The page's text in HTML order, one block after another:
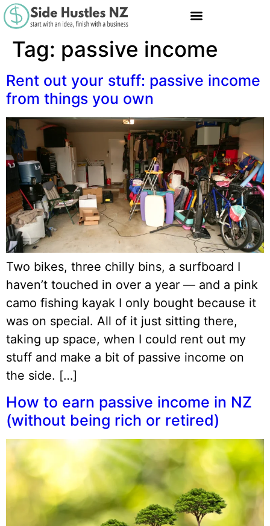
Tag: passive income
Rent out your stuff: passive income
from things you own
Two bikes, three chilly bins, a surfboard I
haven’t touched in over a year — and a pink
camo fishing kayak I only bought because it
was on special. All of it just sitting there,
taking up space, when I could rent out my
stuff and make a bit of passive income on
the side. […]
How to earn passive income in NZ
(without being rich or retired)